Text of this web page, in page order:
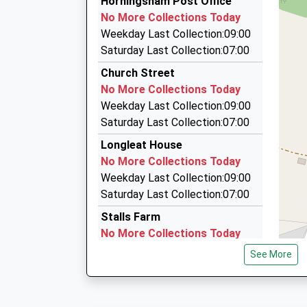
07918 122077
45 Ellworthy Court, Frome, Somerset, BA11 5HT
4.22 Miles
A B C Taxis
01373 452444
8 Bath St, Frome, Somerset, BA11 1DW
4.43 Miles
Abc Taxis Of Frome
01373 752002
The Maltings, Frome, Somerset, BA11 1DW
4.43 Miles
No More Collections Today
Weekday Last Collection:09:00
Saturday Last Collection:07:00
Church Street
No More Collections Today
Weekday Last Collection:09:00
Saturday Last Collection:07:00
Longleat House
No More Collections Today
Weekday Last Collection:09:00
Saturday Last Collection:07:00
Stalls Farm
No More Collections Today
Weekday Last Collection:09:00
Saturday Last Collection:07:00
See More